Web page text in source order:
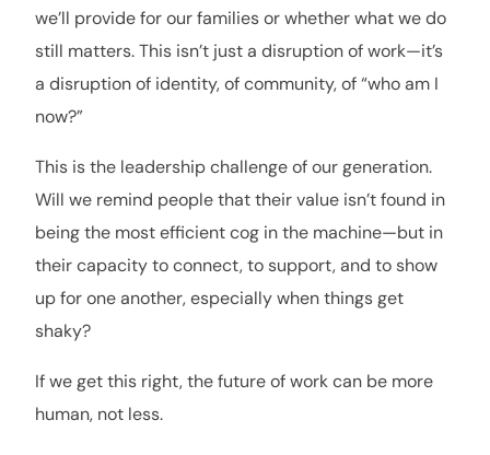
we’ll provide for our families or whether what we do
still matters. This isn’t just a disruption of work—it’s
a disruption of identity, of community, of “who am I
now?”
This is the leadership challenge of our generation.
Will we remind people that their value isn’t found in
being the most efficient cog in the machine—but in
their capacity to connect, to support, and to show
up for one another, especially when things get
shaky?
If we get this right, the future of work can be more
human, not less.